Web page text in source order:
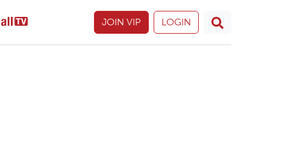
JOIN VIP LOGIN